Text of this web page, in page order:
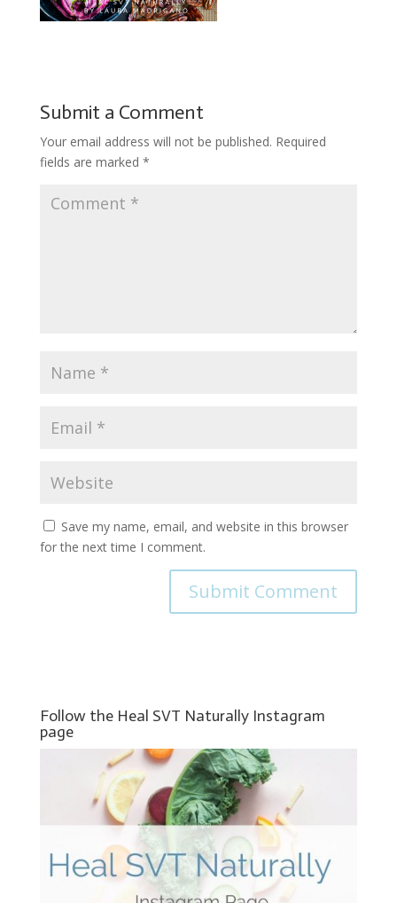
Submit a Comment
Your email address will not be published. Required
fields are marked *
Save my name, email, and website in this browser
for the next time I comment.
Follow the Heal SVT Naturally Instagram
page